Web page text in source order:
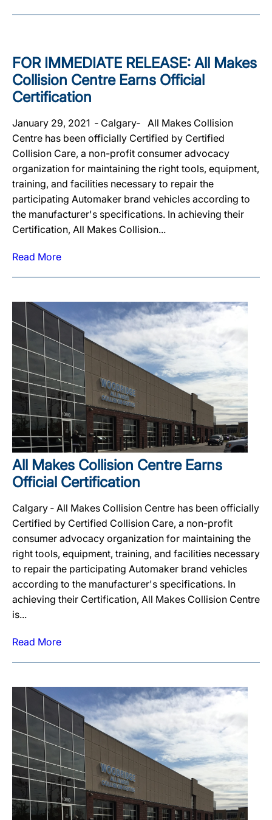
FOR IMMEDIATE RELEASE: All Makes
Collision Centre Earns Official
Certification
January 29, 2021 ‐ Calgary‐ All Makes Collision
Centre has been officially Certified by Certified
Collision Care, a non-profit consumer advocacy
organization for maintaining the right tools, equipment,
training, and facilities necessary to repair the
participating Automaker brand vehicles according to
the manufacturer's specifications. In achieving their
Certification, All Makes Collision...
Read More
All Makes Collision Centre Earns
Official Certification
Calgary ‐ All Makes Collision Centre has been officially
Certified by Certified Collision Care, a non-profit
consumer advocacy organization for maintaining the
right tools, equipment, training, and facilities necessary
to repair the participating Automaker brand vehicles
according to the manufacturer's specifications. In
achieving their Certification, All Makes Collision Centre
is...
Read More